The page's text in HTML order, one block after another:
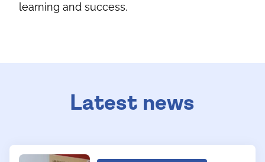
learning and success.
Latest news